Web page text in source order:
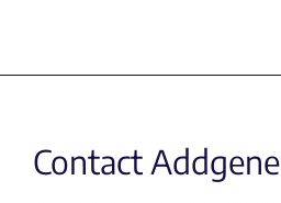
Contact Addgene